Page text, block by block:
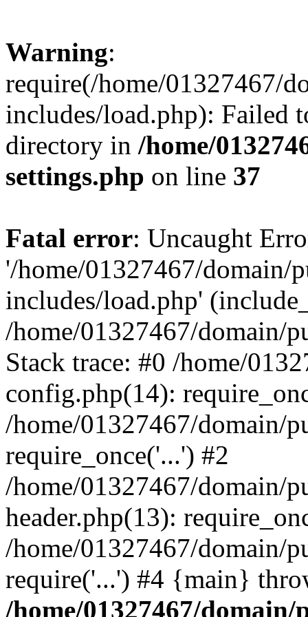
Warning:
require(/home/01327467/
includes/load.php): Failed
directory in /home/
settings.php on line 37
Fatal error: Uncaught
'/home/01327467/domain/
includes/load.php'
/home/01327467/domain/
Stack trace: #0 /home/
config.php(14):
/home/01327467/domain/
require_once('...') #2
/home/01327467/domain/
header.php(13):
/home/01327467/domain/
require('...') #4 {main}
/home/01327467/